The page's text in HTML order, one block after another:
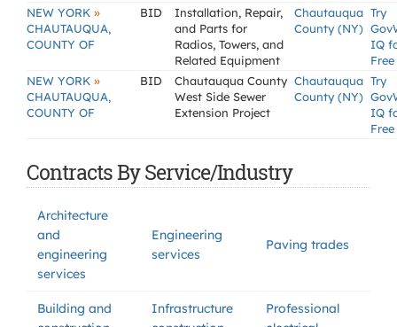
NEW YORK »
CHAUTAUQUA,
COUNTY OF
BID
Installation, Repair,
and Parts for
Radios, Towers, and
Related Equipment
Chautauqua
County (NY)
Try
IQ
Free
NEW YORK »
CHAUTAUQUA,
COUNTY OF
BID
Chautauqua County
West Side Sewer
Extension Project
Chautauqua
County (NY)
Try
IQ
Free
Contracts By Service/Industry
Architecture
and
engineering
services
Engineering
services
Paving trades
Building and
Infrastructure
Professional